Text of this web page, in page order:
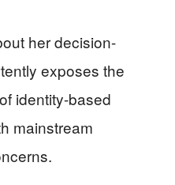
her decision-
exposes the
identity-based
mainstream